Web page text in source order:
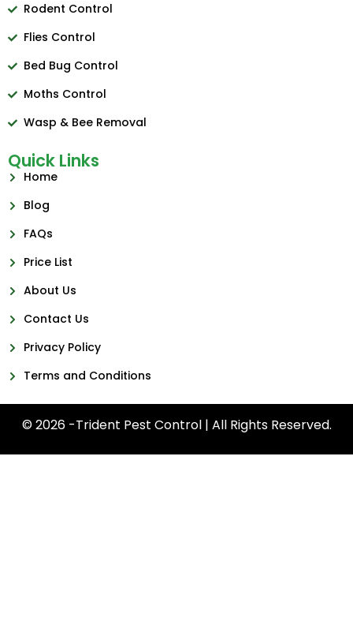
Rodent Control
Flies Control
Bed Bug Control
Moths Control
Wasp & Bee Removal
Quick Links
Home
Blog
FAQs
Price List
About Us
Contact Us
Privacy Policy
Terms and Conditions
© 2026 -Trident Pest Control | All Rights Reserved.